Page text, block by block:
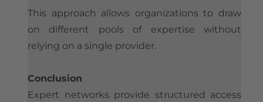
This approach allows organizations to draw
on different pools of expertise without
relying on a single provider.
Conclusion
Expert networks provide structured access